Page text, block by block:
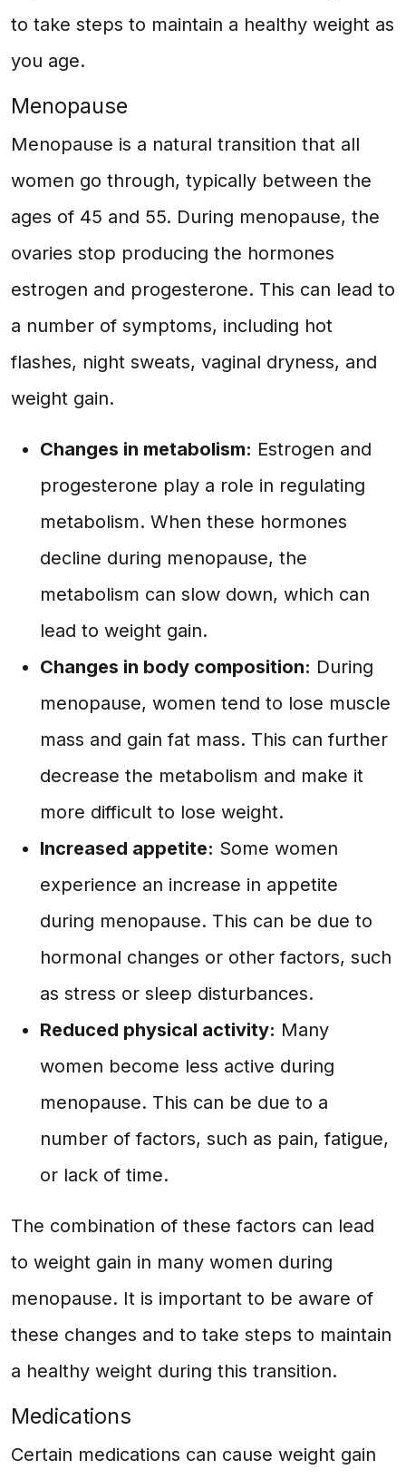
to take steps to maintain a healthy weight as
you age.
Menopause
Menopause is a natural transition that all
women go through, typically between the
ages of 45 and 55. During menopause, the
ovaries stop producing the hormones
estrogen and progesterone. This can lead to
a number of symptoms, including hot
flashes, night sweats, vaginal dryness, and
weight gain.
Changes in metabolism: Estrogen and
progesterone play a role in regulating
metabolism. When these hormones
decline during menopause, the
metabolism can slow down, which can
lead to weight gain.
Changes in body composition: During
menopause, women tend to lose muscle
mass and gain fat mass. This can further
decrease the metabolism and make it
more difficult to lose weight.
Increased appetite: Some women
experience an increase in appetite
during menopause. This can be due to
hormonal changes or other factors, such
as stress or sleep disturbances.
Reduced physical activity: Many
women become less active during
menopause. This can be due to a
number of factors, such as pain, fatigue,
or lack of time.
The combination of these factors can lead
to weight gain in many women during
menopause. It is important to be aware of
these changes and to take steps to maintain
a healthy weight during this transition.
Medications
Certain medications can cause weight gain